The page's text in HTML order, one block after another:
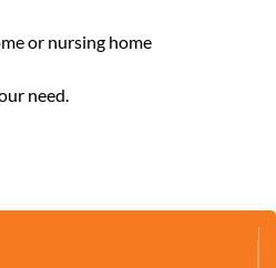
or nursing home
need.